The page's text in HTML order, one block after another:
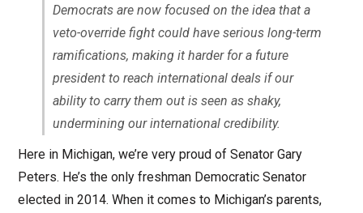
Democrats are now focused on the idea that a
veto-override fight could have serious long-term
ramifications, making it harder for a future
president to reach international deals if our
ability to carry them out is seen as shaky,
undermining our international credibility.
Here in Michigan, we’re very proud of Senator Gary
Peters. He’s the only freshman Democratic Senator
elected in 2014. When it comes to Michigan’s parents,